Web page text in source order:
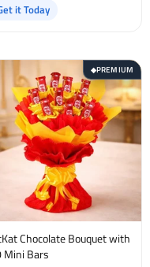
it Today
◆PREMIUM
Chocolate Bouquet with
Mini Bars